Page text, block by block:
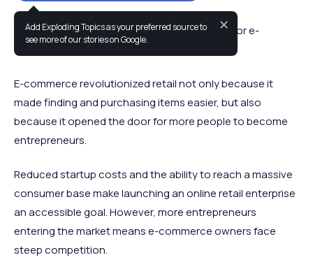
Add Exploding Topics as your preferred source to
see more of our stories on Google.
✕
Competitive analysis is an essential process for e-
commerce owners.
E-commerce revolutionized retail not only because it
made finding and purchasing items easier, but also
because it opened the door for more people to become
entrepreneurs.
Reduced startup costs and the ability to reach a massive
consumer base make launching an online retail enterprise
an accessible goal. However, more entrepreneurs
entering the market means e-commerce owners face
steep competition.